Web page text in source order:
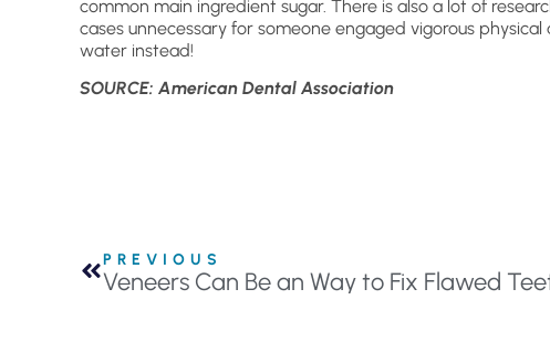
common main ingredient sugar. There is also a lot of
cases unnecessary for someone engaged vigorous
water instead!
SOURCE: American Dental Association
PREVIOUS
Veneers Can Be an Way to Fix Flawed